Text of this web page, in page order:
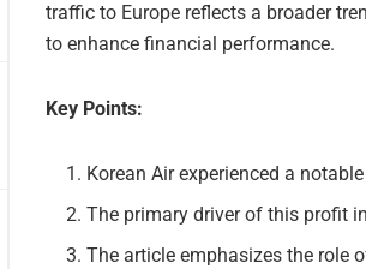
traffic to Europe reflects a broader
to enhance financial performance.
Key Points:
Korean Air experienced a
The primary driver of this profit
The article emphasizes the role